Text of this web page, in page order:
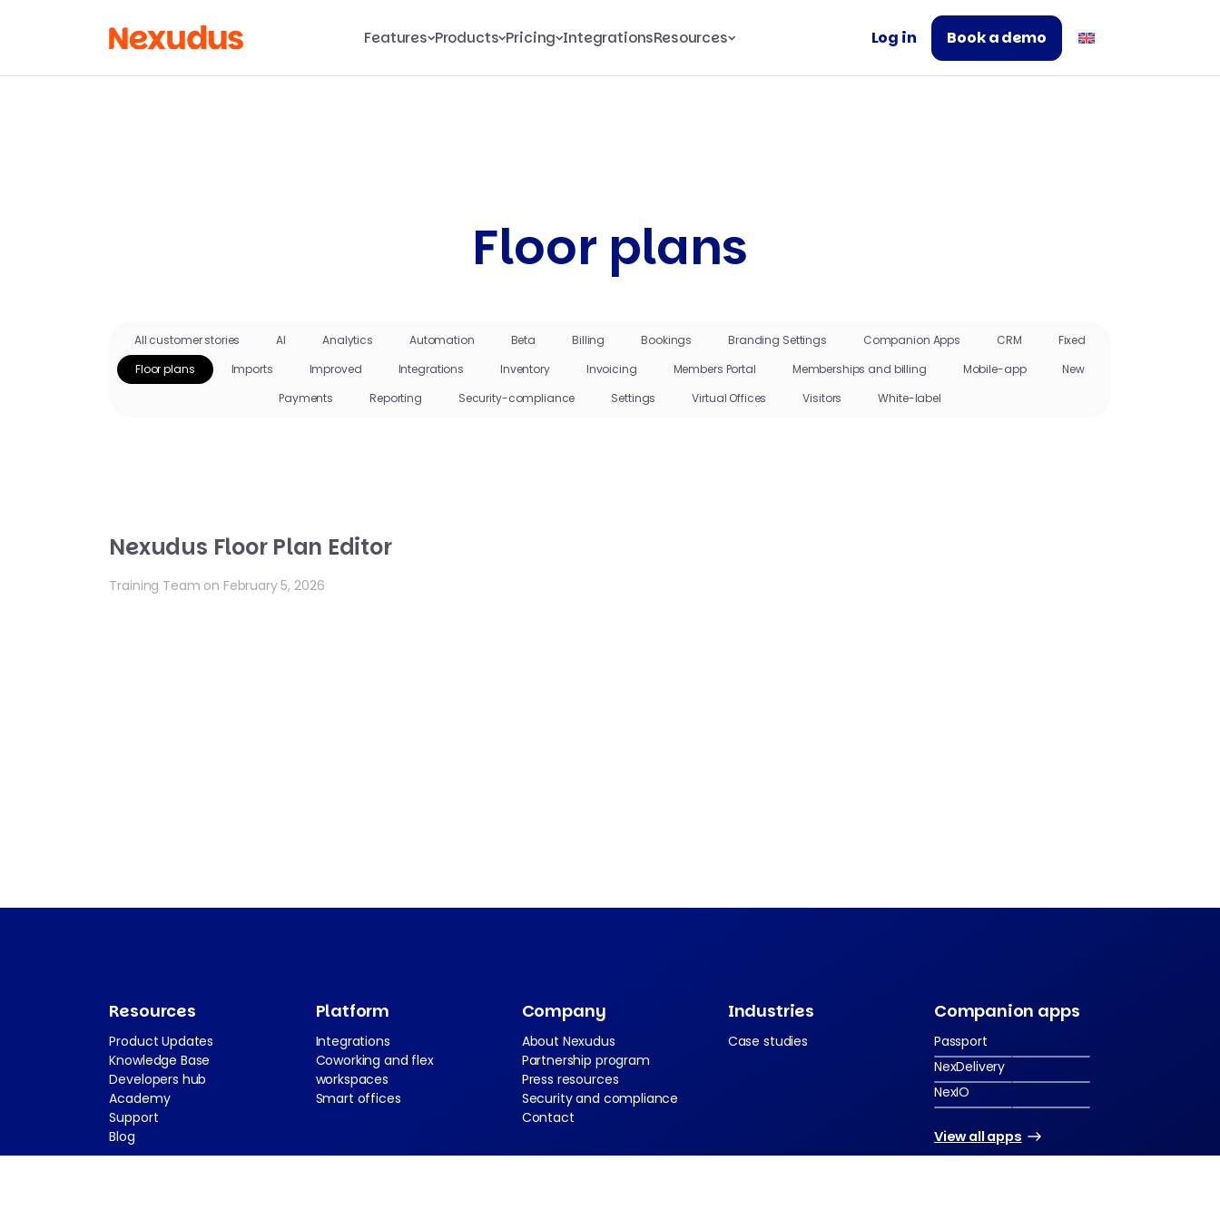
Features Products Pricing IntegrationsResources Log in Book a demo
Floor plans
All customer stories AI Analytics Automation Beta Billing Bookings Branding Settings Companion Apps CRM
Fixed
Floor plans
Imports Improved Integrations Inventory Invoicing Members Portal Memberships and billing Mobile-app
New
Payments
Reporting Security-compliance Settings Virtual Offices Visitors White-label
Nexudus Floor Plan Editor
Training Team on February 5, 2026
Resources
Product Updates
Knowledge Base
Developers hub
Academy
Support
Blog
Platform
Integrations
Coworking and flex
workspaces
Smart offices
Company
About Nexudus
Partnership program
Press resources
Security and compliance
Contact
Industries
Case studies
Companion apps
Passport
NexDelivery
NexIO
View all apps